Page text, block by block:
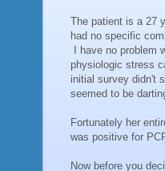
The patient is a 27
had no specific
I have no problem
physiologic stress
initial survey didn't
seemed to be
Fortunately her
was positive for
Now before you